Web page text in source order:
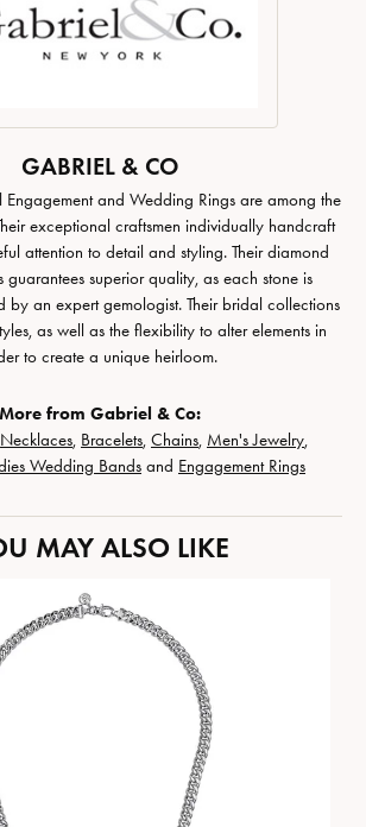
GABRIEL & CO
and Wedding Rings are among the
exceptional craftsmen individually handcraft
attention to detail and styling. Their diamond
guarantees superior quality, as each stone is
by an expert gemologist. Their bridal collections
as well as the flexibility to alter elements in
to create a unique heirloom.
More from Gabriel & Co:
Necklaces, Bracelets, Chains, Men's Jewelry,
Wedding Bands and Engagement Rings
MAY ALSO LIKE